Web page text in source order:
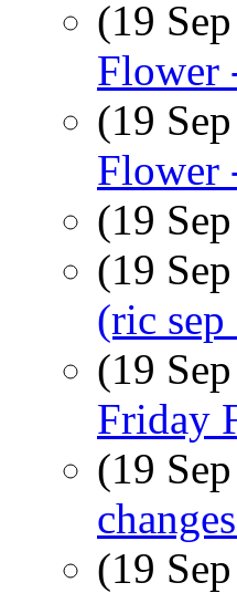
(19
Flower
(19
Flower
(19
(19
(ric sep
(19
Friday
(19
(19